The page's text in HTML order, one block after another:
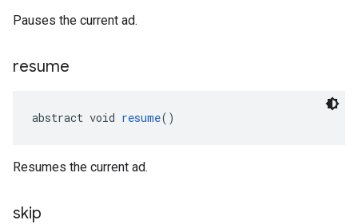
Pauses the current ad.
resume
abstract void resume()
Resumes the current ad.
skip